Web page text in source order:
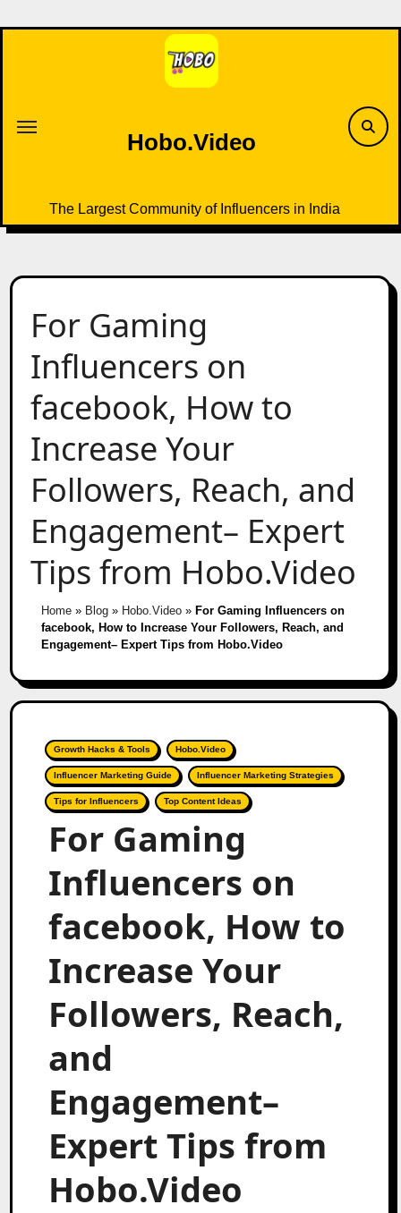
to
Hobo.Video
The Largest Community of Influencers in India
For Gaming
Influencers on
facebook, How to
Increase Your
Followers, Reach, and
Engagement– Expert
Tips from Hobo.Video
Home» Blog» Hobo.Video» For Gaming Influencers on
facebook, How to Increase Your Followers, Reach, and
Engagement– Expert Tips from Hobo.Video
Growth Hacks & Tools Hobo.Video
Influencer Marketing Guide Influencer Marketing Strategies
Tips for Influencers Top Content Ideas
For Gaming
Influencers on
facebook, How to
Increase Your
Followers, Reach,
and
Engagement–
Expert Tips from
Hobo.Video